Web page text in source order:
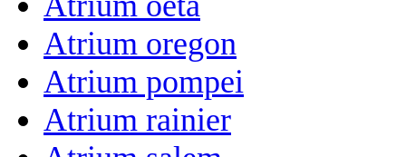
Atrium oregon
Atrium pompei
Atrium rainier